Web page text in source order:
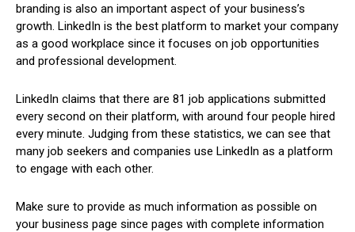
branding is also an important aspect of your business’s
growth. LinkedIn is the best platform to market your company
as a good workplace since it focuses on job opportunities
and professional development.
LinkedIn claims that there are 81 job applications submitted
every second on their platform, with around four people hired
every minute. Judging from these statistics, we can see that
many job seekers and companies use LinkedIn as a platform
to engage with each other.
Make sure to provide as much information as possible on
your business page since pages with complete information